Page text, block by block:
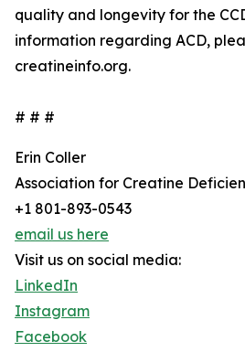
quality and longevity for the
information regarding ACD,
creatineinfo.org.
# # #
Erin Coller
Association for Creatine
+1 801-893-0543
email us here
Visit us on social media:
LinkedIn
Instagram
Facebook